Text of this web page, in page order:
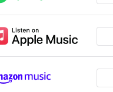
Folded
Up